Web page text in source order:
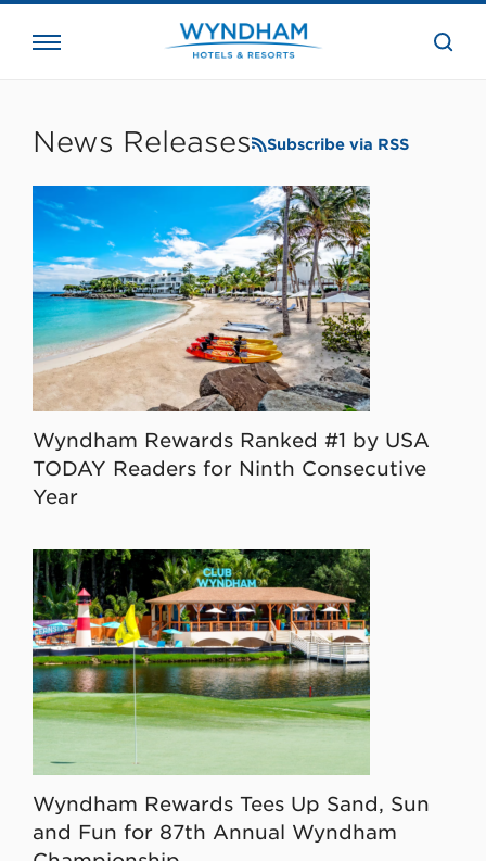
the
News Releases Subscribe via RSS
Wyndham Rewards Ranked #1 by USA
TODAY Readers for Ninth Consecutive
Year
Wyndham Rewards Tees Up Sand, Sun
and Fun for 87th Annual Wyndham